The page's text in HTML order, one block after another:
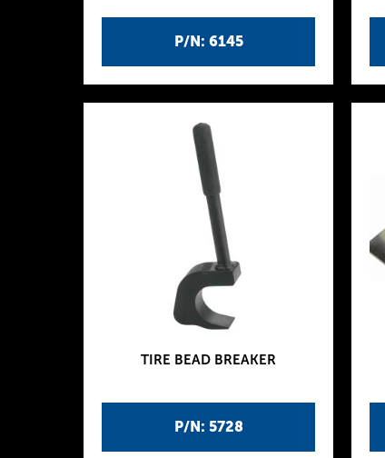
P/N: 6145
P/N: 5728
TIRE BEAD BREAKER